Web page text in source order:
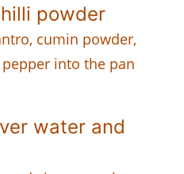
powder
cumin powder,
into the pan
water and